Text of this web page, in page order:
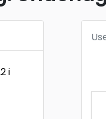
i